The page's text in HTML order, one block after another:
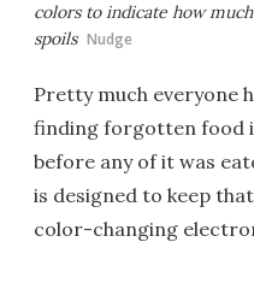
colors to indicate how
spoils Nudge
Pretty much everyone
finding forgotten food
before any of it was
is designed to keep
color-changing